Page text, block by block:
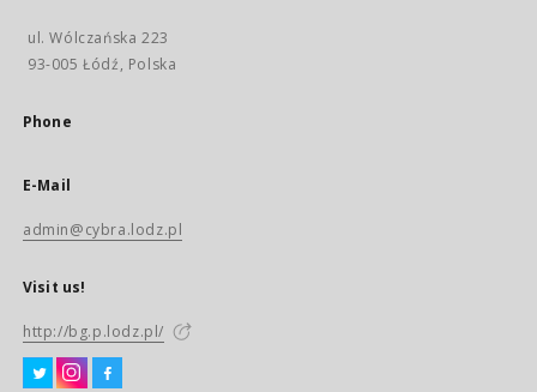
ul. Wólczańska 223
93-005 Łódź, Polska
Phone
E-Mail
admin@cybra.lodz.pl
Visit us!
http://bg.p.lodz.pl/